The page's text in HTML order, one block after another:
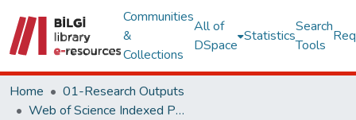
Communities
&
Collections
All of
DSpace
Statistics
Search
Tools
Home
01-Research Outputs
Web of Science Indexed Publications